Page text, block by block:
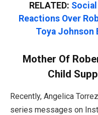
RELATED: Social
Reactions Over
Toya Johnson
Mother Of
Child
Recently, Angelica
series messages on